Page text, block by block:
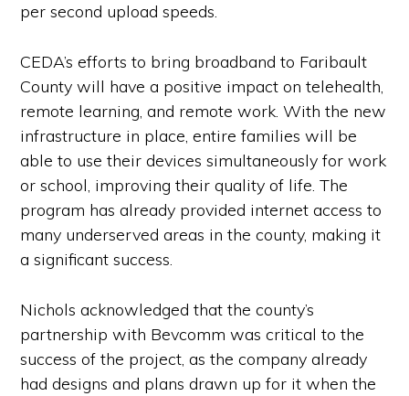
per second upload speeds.
CEDA’s efforts to bring broadband to Faribault
County will have a positive impact on telehealth,
remote learning, and remote work. With the new
infrastructure in place, entire families will be
able to use their devices simultaneously for work
or school, improving their quality of life. The
program has already provided internet access to
many underserved areas in the county, making it
a significant success.
Nichols acknowledged that the county’s
partnership with Bevcomm was critical to the
success of the project, as the company already
had designs and plans drawn up for it when the